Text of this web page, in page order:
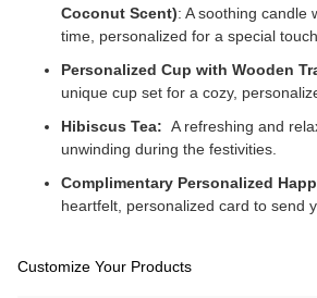
Coconut Scent): A soothing candle
time, personalized for a special touch.
Personalized Cup with Wooden
unique cup set for a cozy,
Hibiscus Tea: A refreshing and
unwinding during the festivities.
Complimentary Personalized
heartfelt, personalized card to send
Customize Your Products